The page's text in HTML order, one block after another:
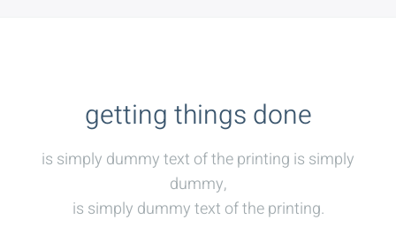
getting things done
is simply dummy text of the printing is simply
dummy,
is simply dummy text of the printing.